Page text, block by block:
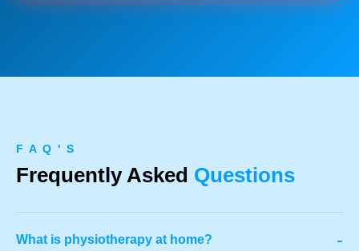
F A Q ' S
Frequently Asked Questions
What is physiotherapy at home? -